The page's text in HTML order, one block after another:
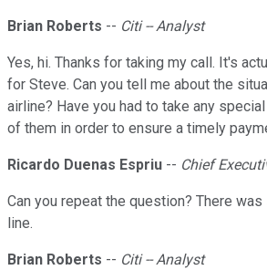
Brian Roberts -- Citi -- Analyst
Yes, hi. Thanks for taking my call. It's
for Steve. Can you tell me about the
airline? Have you had to take any
of them in order to ensure a timely
Ricardo Duenas Espriu -- Chief
Can you repeat the question? There
line.
Brian Roberts -- Citi -- Analyst